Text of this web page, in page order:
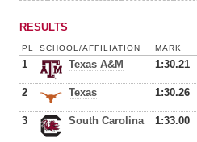
RESULTS
PL SCHOOL/AFFILIATION MARK
1 Texas A&M 1:30.21
2 Texas 1:30.26
3 South Carolina 1:33.00